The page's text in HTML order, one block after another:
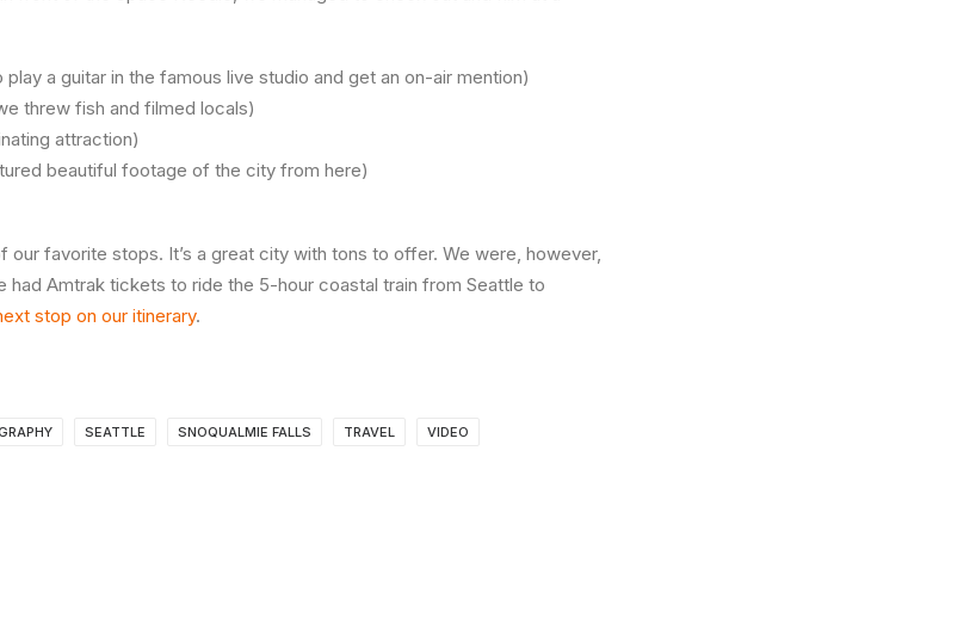
a guitar in the famous live studio and get an on-air mention)
threw fish and filmed locals)
attraction)
beautiful footage of the city from here)
our favorite stops. It’s a great city with tons to offer. We were, however,
had Amtrak tickets to ride the 5-hour coastal train from Seattle to
stop on our itinerary.
SEATTLE SNOQUALMIE FALLS TRAVEL VIDEO